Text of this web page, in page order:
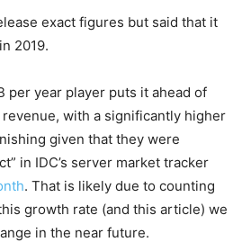
exact figures but said that it
2019.
per year player puts it ahead of
with a significantly higher
given that they were
in IDC’s server market tracker
. That is likely due to counting
growth rate (and this article) we
in the near future.